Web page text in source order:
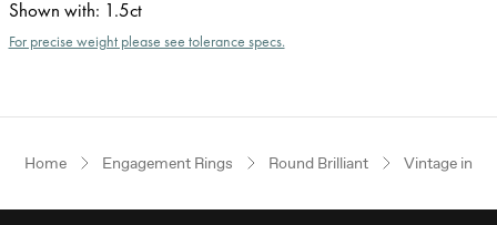
Shown with: 1.5ct
For precise weight please see tolerance specs.
Home Engagement Rings Round Brilliant Vintage